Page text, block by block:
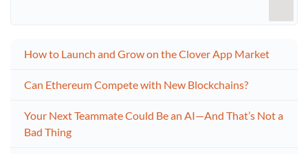
How to Launch and Grow on the Clover App Market
Can Ethereum Compete with New Blockchains?
Your Next Teammate Could Be an AI—And That’s Not a
Bad Thing